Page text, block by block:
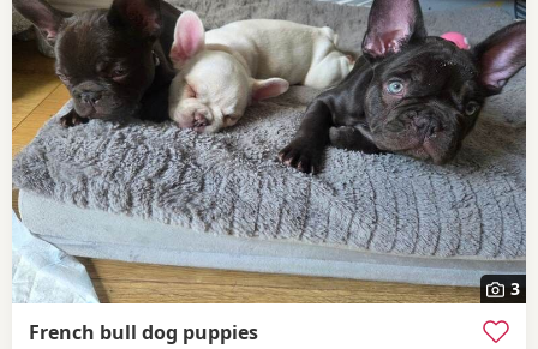
3
French bull dog puppies